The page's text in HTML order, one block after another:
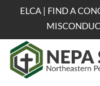
the
content
ELCA | FIND A